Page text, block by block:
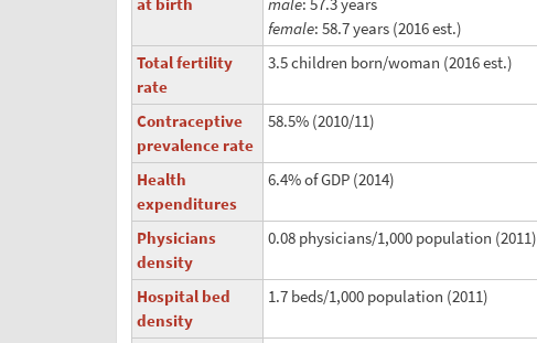
at birth
male: 57.3 years
female: 58.7 years (2016 est.)
Total fertility
rate
3.5 children born/woman (2016 est.)
Contraceptive
prevalence rate
58.5% (2010/11)
Health
expenditures
6.4% of GDP (2014)
Physicians
density
0.08 physicians/1,000 population (2011)
Hospital bed
density
1.7 beds/1,000 population (2011)